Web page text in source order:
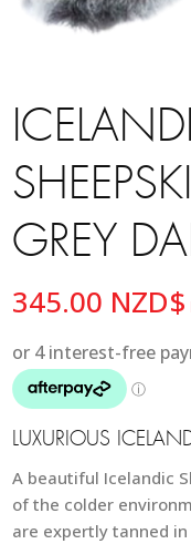
GREY
345.00 NZD$
LUXURIOUS
A beautiful Icelandic
of the colder
are expertly tanned